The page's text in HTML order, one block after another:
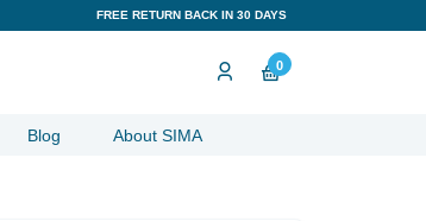
FREE RETURN BACK IN 30 DAYS
0
Blog About SIMA